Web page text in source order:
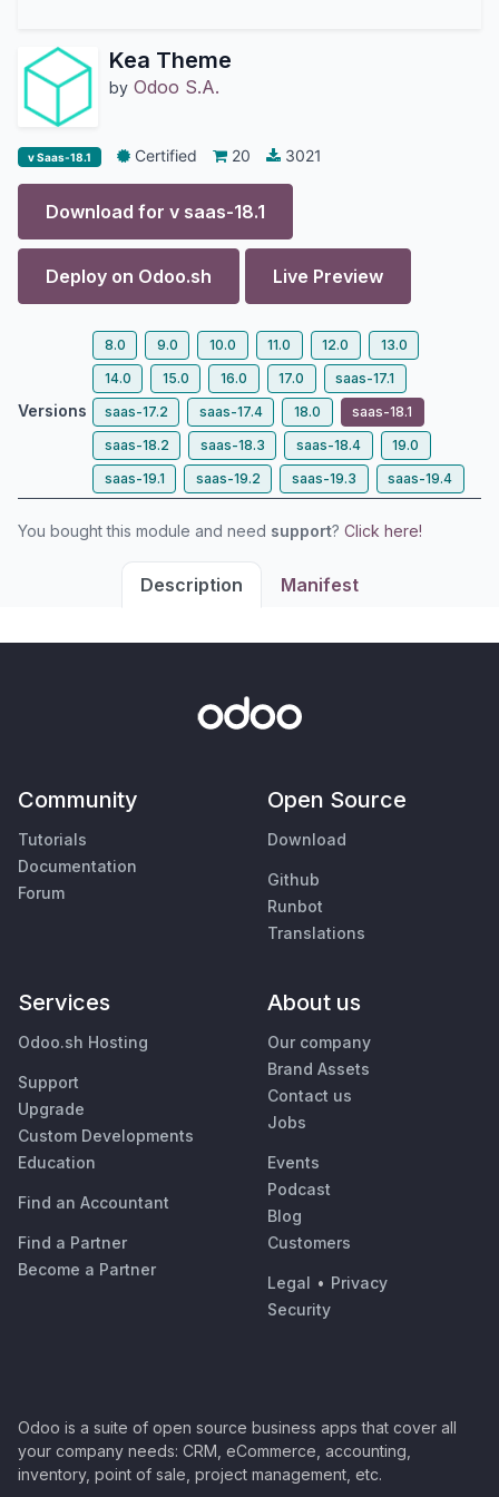
Kea Theme
by Odoo S.A.
v Saas-18.1 Certified 20 3021
Download for v saas-18.1
Deploy on Odoo.sh Live Preview
Versions
8.0 9.0 10.0 11.0 12.0
13.0
14.0
15.0 16.0 17.0
saas-17.1
saas-17.2
saas-17.4 18.0
saas-18.1
saas-18.2
saas-18.3 saas-18.4
19.0
saas-19.1
saas-19.2 saas-19.3 saas-19.4
You bought this module and need support? Click here!
Description Manifest
Community
Tutorials
Documentation
Forum
Open Source
Download
Github
Runbot
Translations
Services
Odoo.sh Hosting
Support
Upgrade
Custom Developments
Education
Find an Accountant
Find a Partner
Become a Partner
About us
Our company
Brand Assets
Contact us
Jobs
Events
Podcast
Blog
Customers
Legal • Privacy
Security
Odoo is a suite of open source business apps that cover all
your company needs: CRM, eCommerce, accounting,
inventory, point of sale, project management, etc.